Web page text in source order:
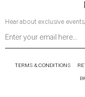
Hear about exclusive
TERMS & CONDITIONS